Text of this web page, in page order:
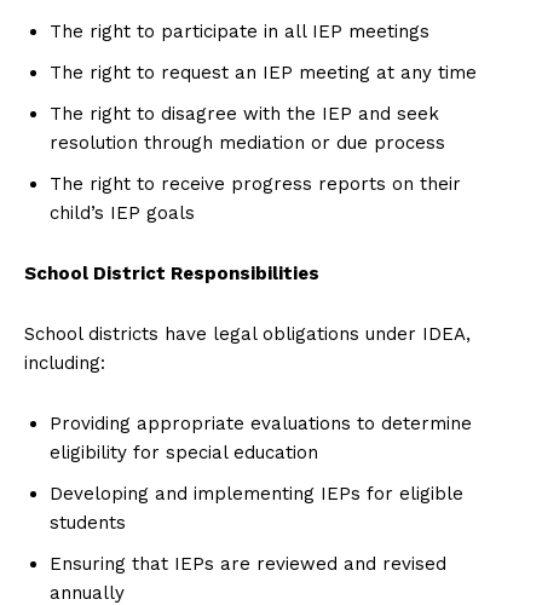
The right to participate in all IEP meetings
The right to request an IEP meeting at any time
The right to disagree with the IEP and seek
resolution through mediation or due process
The right to receive progress reports on their
child’s IEP goals
School District Responsibilities
School districts have legal obligations under IDEA,
including:
Providing appropriate evaluations to determine
eligibility for special education
Developing and implementing IEPs for eligible
students
Ensuring that IEPs are reviewed and revised
annually